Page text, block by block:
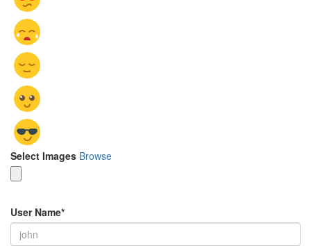
Select Images Browse
User Name*